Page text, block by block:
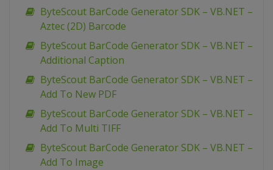
ByteScout BarCode Generator SDK – VB.NET –
Aztec (2D) Barcode
ByteScout BarCode Generator SDK – VB.NET –
Additional Caption
ByteScout BarCode Generator SDK – VB.NET –
Add To New PDF
ByteScout BarCode Generator SDK – VB.NET –
Add To Multi TIFF
ByteScout BarCode Generator SDK – VB.NET –
Add To Image